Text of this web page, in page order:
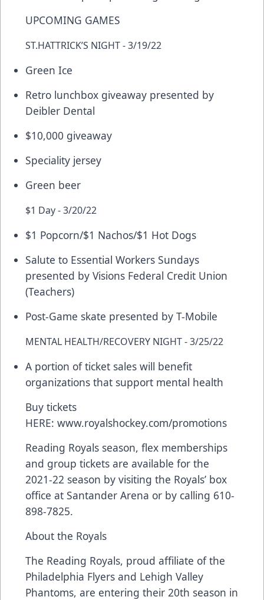
UPCOMING GAMES
ST.HATTRICK’S NIGHT - 3/19/22
Green Ice
Retro lunchbox giveaway presented by
Deibler Dental
$10,000 giveaway
Speciality jersey
Green beer
$1 Day - 3/20/22
$1 Popcorn/$1 Nachos/$1 Hot Dogs
Salute to Essential Workers Sundays
presented by Visions Federal Credit Union
(Teachers)
Post-Game skate presented by T-Mobile
MENTAL HEALTH/RECOVERY NIGHT - 3/25/22
A portion of ticket sales will benefit
organizations that support mental health
Buy tickets
HERE: www.royalshockey.com/promotions
Reading Royals season, flex memberships
and group tickets are available for the
2021-22 season by visiting the Royals’ box
office at Santander Arena or by calling 610-
898-7825.
About the Royals
The Reading Royals, proud affiliate of the
Philadelphia Flyers and Lehigh Valley
Phantoms, are entering their 20th season in